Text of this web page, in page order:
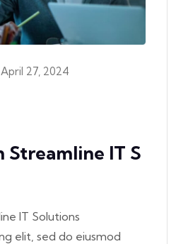
April 27, 2024
Streamline IT S
IT Solutions
elit, sed do eiusmod